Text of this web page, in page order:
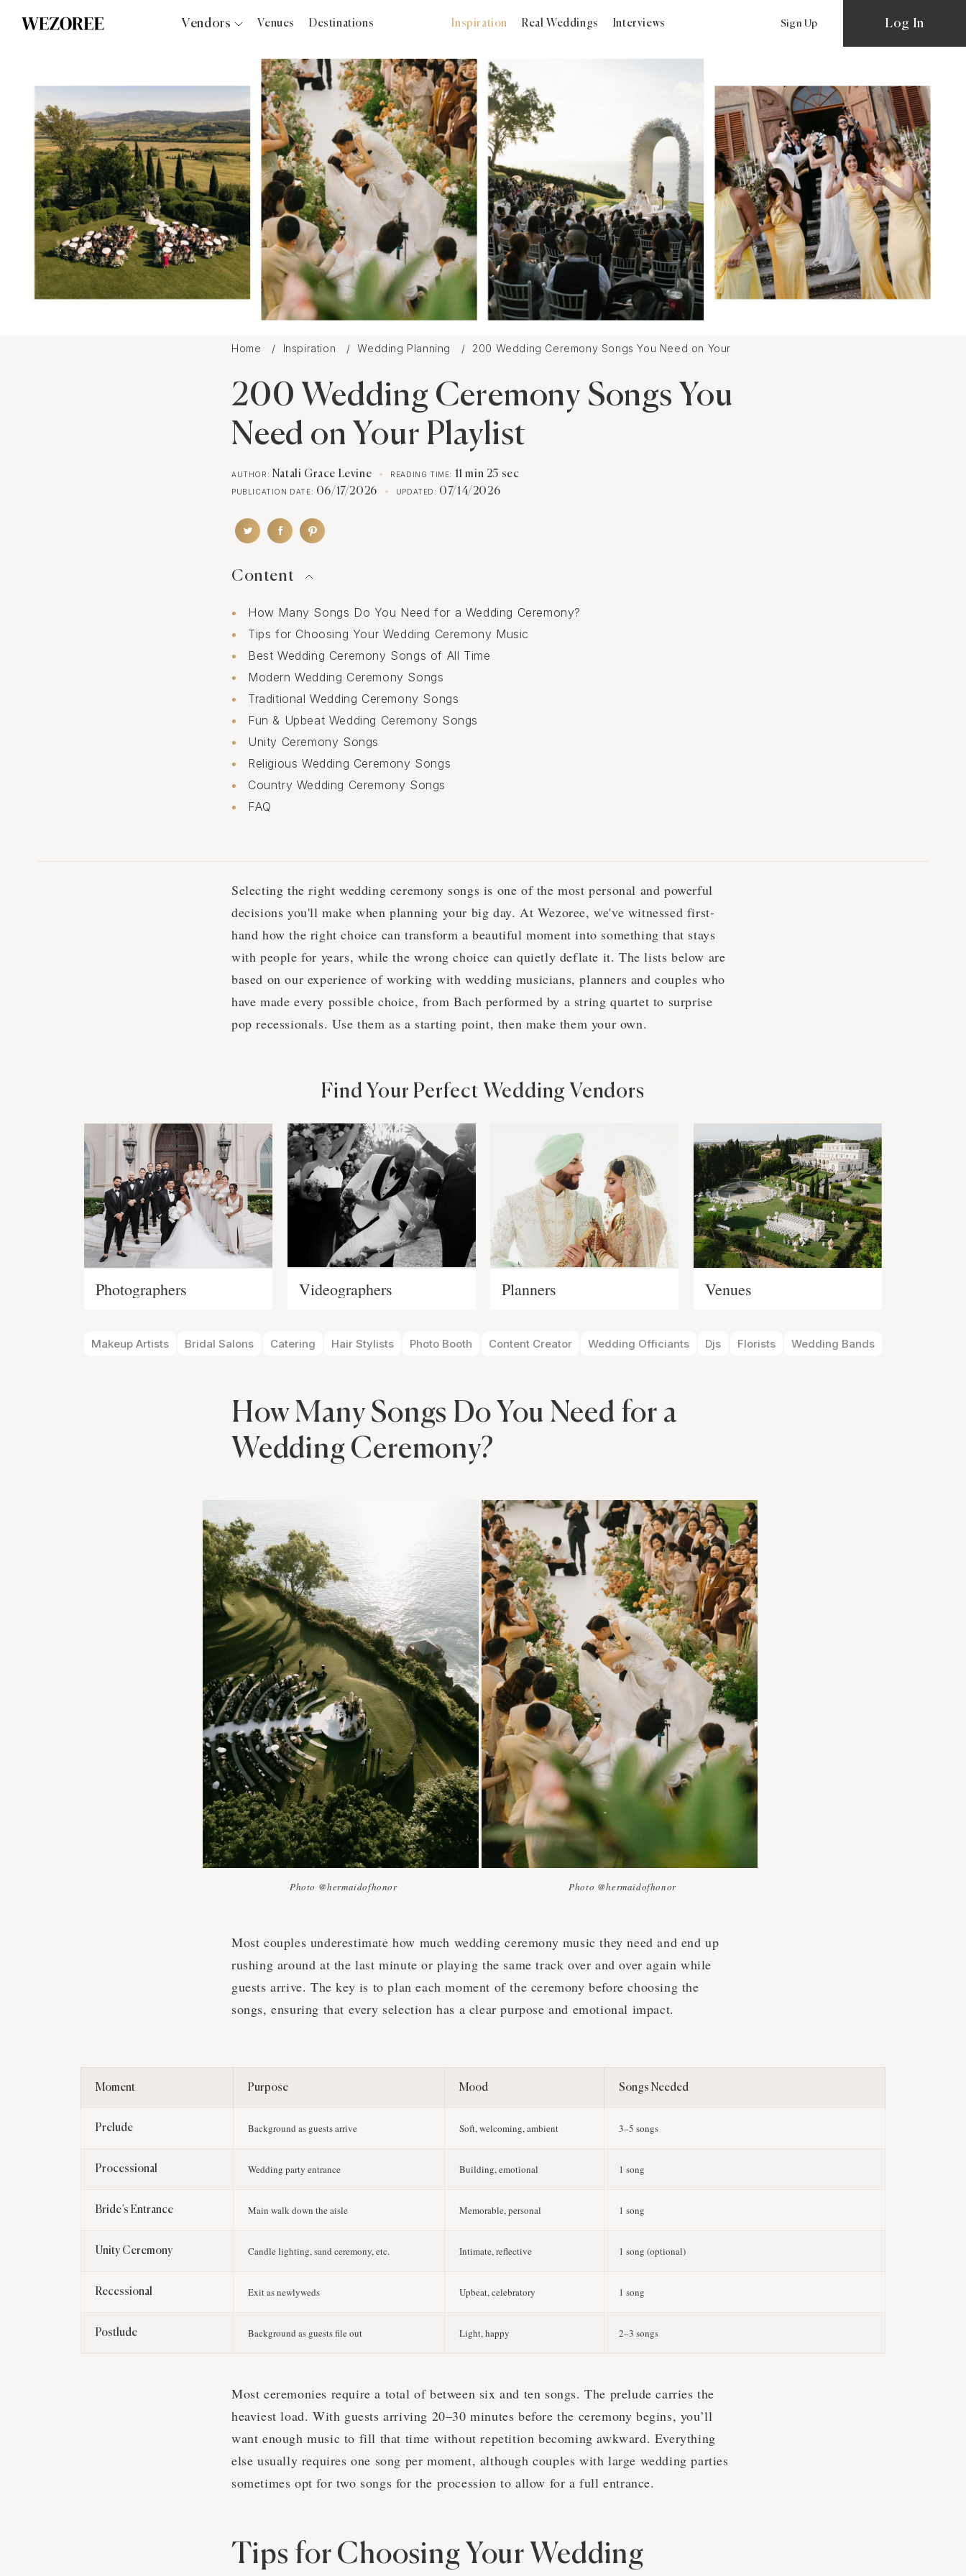
Vendors
Bridal Salons
Makeup Artists
Hair Stylists
Catering
Florists
Djs
Photo Booth
Content Creator
Wedding Officiants
Wedding Bands
Venues Destinations Inspiration Real Weddings Interviews Sign Up Log In
Home Inspiration Wedding Planning 200 Wedding Ceremony Songs You Need on Your Playlist
200 Wedding Ceremony Songs You
Need on Your Playlist
AUTHOR: Natali Grace Levine READING TIME: 11 min 25 sec
PUBLICATION DATE: 06/17/2026 UPDATED: 07/14/2026
Content
How Many Songs Do You Need for a Wedding Ceremony?
Tips for Choosing Your Wedding Ceremony Music
Best Wedding Ceremony Songs of All Time
Modern Wedding Ceremony Songs
Traditional Wedding Ceremony Songs
Fun & Upbeat Wedding Ceremony Songs
Unity Ceremony Songs
Religious Wedding Ceremony Songs
Country Wedding Ceremony Songs
FAQ
Selecting the right wedding ceremony songs is one of the most personal and powerful
decisions you'll make when planning your big day. At Wezoree, we've witnessed first-
hand how the right choice can transform a beautiful moment into something that stays
with people for years, while the wrong choice can quietly deflate it. The lists below are
based on our experience of working with wedding musicians, planners and couples who
have made every possible choice, from Bach performed by a string quartet to surprise
pop recessionals. Use them as a starting point, then make them your own.
Find Your Perfect Wedding Vendors
Photographers Videographers Planners Venues
Makeup Artists Bridal Salons Catering Hair Stylists Photo Booth Content Creator Wedding Officiants Djs Florists Wedding Bands
How Many Songs Do You Need for a
Wedding Ceremony?
Photo @hermaidofhonor Photo @hermaidofhonor
Most couples underestimate how much wedding ceremony music they need and end up
rushing around at the last minute or playing the same track over and over again while
guests arrive. The key is to plan each moment of the ceremony before choosing the
songs, ensuring that every selection has a clear purpose and emotional impact.
Moment Purpose Mood Songs Needed
Prelude Background as guests arrive Soft, welcoming, ambient 3–5 songs
Processional Wedding party entrance Building, emotional 1 song
Bride’s Entrance Main walk down the aisle Memorable, personal 1 song
Unity Ceremony Candle lighting, sand ceremony, etc. Intimate, reflective 1 song (optional)
Recessional Exit as newlyweds Upbeat, celebratory 1 song
Postlude Background as guests file out Light, happy 2–3 songs
Most ceremonies require a total of between six and ten songs. The prelude carries the
heaviest load. With guests arriving 20–30 minutes before the ceremony begins, you’ll
want enough music to fill that time without repetition becoming awkward. Everything
else usually requires one song per moment, although couples with large wedding parties
sometimes opt for two songs for the procession to allow for a full entrance.
Tips for Choosing Your Wedding